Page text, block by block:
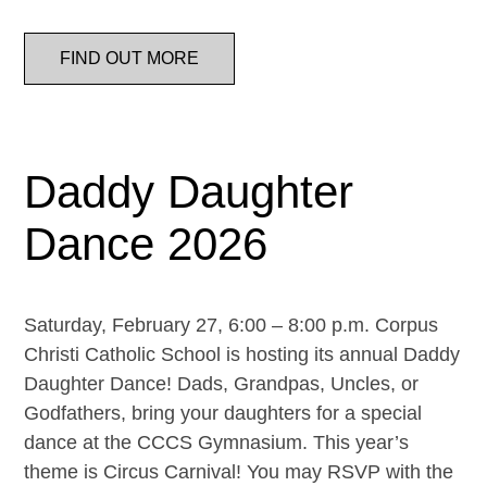
FIND OUT MORE
Daddy Daughter
Dance 2026
Saturday, February 27, 6:00 – 8:00 p.m. Corpus
Christi Catholic School is hosting its annual Daddy
Daughter Dance! Dads, Grandpas, Uncles, or
Godfathers, bring your daughters for a special
dance at the CCCS Gymnasium. This year’s
theme is Circus Carnival! You may RSVP with the